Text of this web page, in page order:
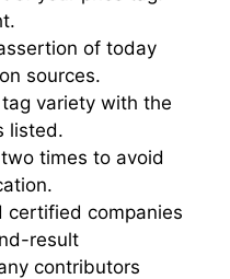
of today
sources.
variety with the
listed.
times to avoid
certified companies
result
contributors